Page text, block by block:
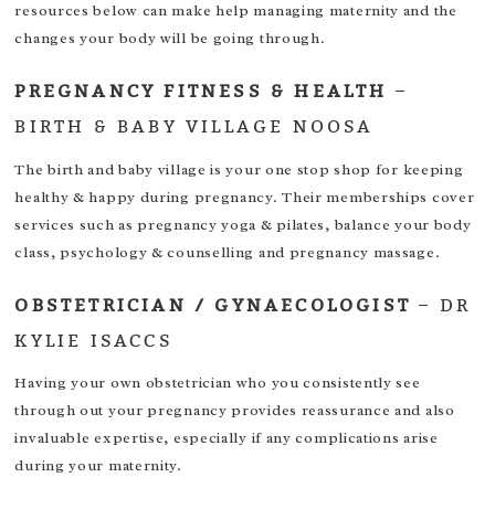
resources below can make help managing maternity and the
changes your body will be going through.
PREGNANCY FITNESS & HEALTH –
BIRTH & BABY VILLAGE NOOSA
The birth and baby village is your one stop shop for keeping
healthy & happy during pregnancy. Their memberships cover
services such as pregnancy yoga & pilates, balance your body
class, psychology & counselling and pregnancy massage.
OBSTETRICIAN / GYNAECOLOGIST – DR
KYLIE ISACCS
Having your own obstetrician who you consistently see
through out your pregnancy provides reassurance and also
invaluable expertise, especially if any complications arise
during your maternity.